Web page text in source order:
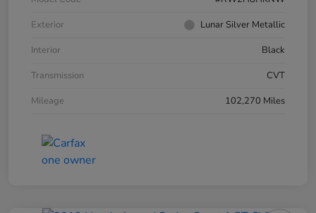
Exterior
Lunar Silver Metallic
Interior
Black
Transmission
CVT
Mileage
102,270 Miles